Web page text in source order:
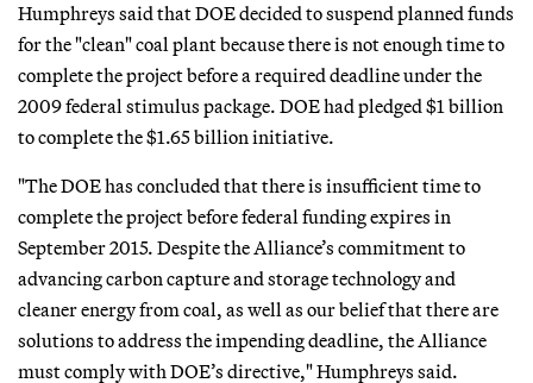
Humphreys said that DOE decided to suspend planned funds
for the "clean" coal plant because there is not enough time to
complete the project before a required deadline under the
2009 federal stimulus package. DOE had pledged $1 billion
to complete the $1.65 billion initiative.
"The DOE has concluded that there is insufficient time to
complete the project before federal funding expires in
September 2015. Despite the Alliance’s commitment to
advancing carbon capture and storage technology and
cleaner energy from coal, as well as our belief that there are
solutions to address the impending deadline, the Alliance
must comply with DOE’s directive," Humphreys said.